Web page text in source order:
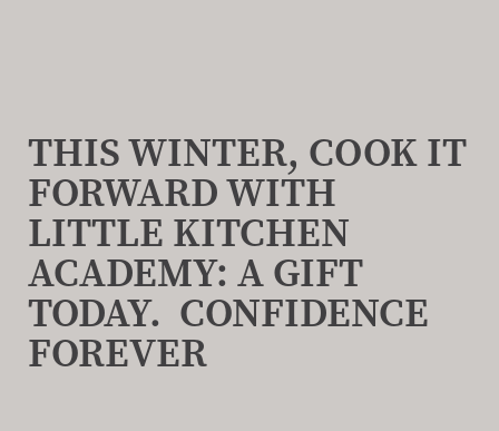
THIS WINTER, COOK IT
FORWARD WITH
LITTLE KITCHEN
ACADEMY: A GIFT
TODAY. CONFIDENCE
FOREVER